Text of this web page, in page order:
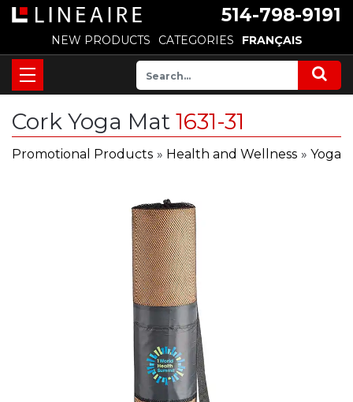
514-798-9191
NEW PRODUCTS CATEGORIES FRANÇAIS
Cork Yoga Mat 1631-31
Promotional Products » Health and Wellness » Yoga